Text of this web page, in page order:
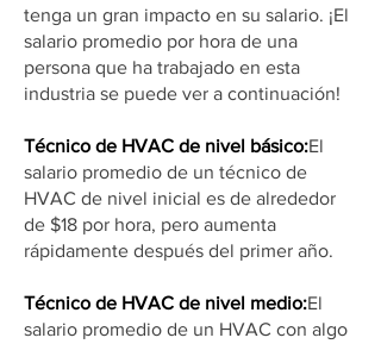
tenga un gran impacto en su salario. ¡El
salario promedio por hora de una
persona que ha trabajado en esta
industria se puede ver a continuación!
Técnico de HVAC de nivel básico:El
salario promedio de un técnico de
HVAC de nivel inicial es de alrededor
de $18 por hora, pero aumenta
rápidamente después del primer año.
Técnico de HVAC de nivel medio:El
salario promedio de un HVAC con algo